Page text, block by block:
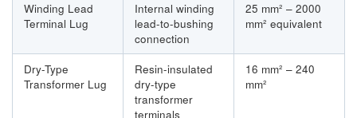
Winding Lead
Terminal Lug
Internal winding
lead-to-bushing
connection
25 mm² – 2000
mm² equivalent
Dry-Type
Transformer Lug
Resin-insulated
dry-type
transformer
terminals
16 mm² – 240
mm²